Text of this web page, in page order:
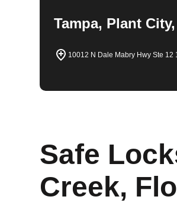
Tampa, Plant
10012 N Dale Mabry Hwy Ste 12
Safe
Creek,